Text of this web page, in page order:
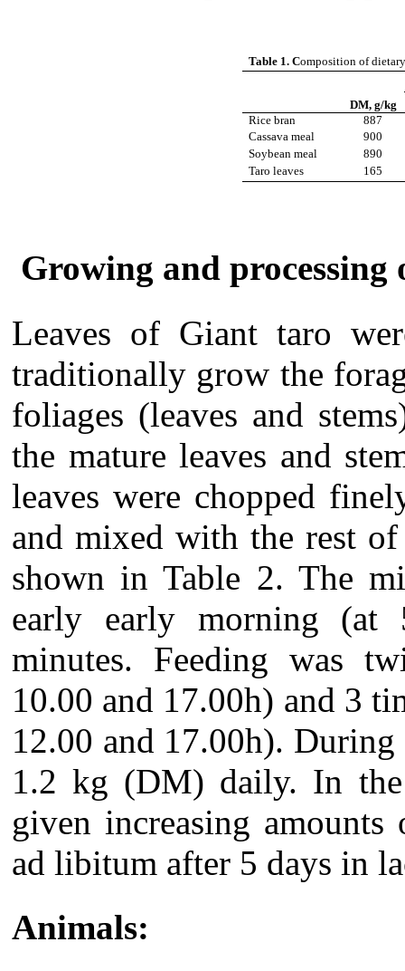
Table 1. Composition of
DM, g/kg
Rice bran
887
Cassava meal
900
Soybean meal
890
Taro leaves
165
Growing and processing
Leaves of Giant taro
traditionally grow the
foliages (leaves and
the mature leaves and
leaves were chopped
and mixed with the rest
shown in Table 2. The
early early morning
minutes. Feeding was
10.00 and 17.00h) and 3
12.00 and 17.00h).
1.2 kg (DM) daily. In
given increasing
ad libitum after 5 days in
Animals: